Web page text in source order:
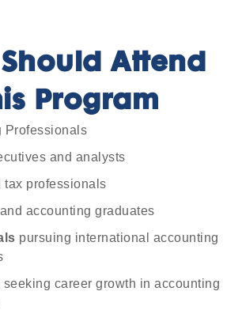
Attend
Program
Professionals
and analysts
tax professionals
and accounting graduates
pursuing international accounting
seeking career growth in accounting